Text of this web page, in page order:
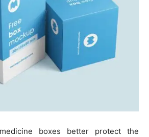
boxes better protect the